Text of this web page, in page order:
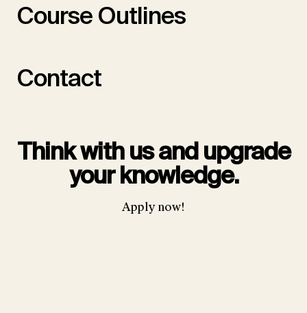
Course Outlines
Contact
Think with us and upgrade
your knowledge.
Apply now!